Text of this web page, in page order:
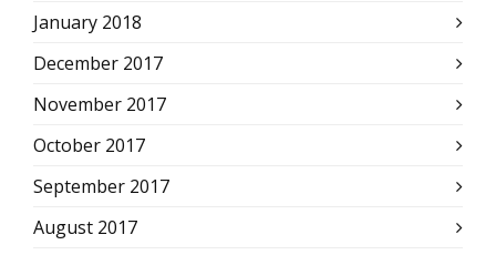
January 2018
December 2017
November 2017
October 2017
September 2017
August 2017